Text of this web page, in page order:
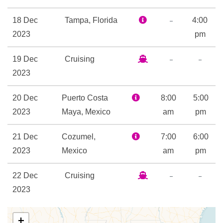
24-hour Room Service
Boardwalk Dog House
Chef’s Table
Chops Grille
Izumi Asian Cuisine
Lattetudes Coffee Shop
Main Dining Room
Samba Grill Brazilian
Windjammer Cafe
18 Dec
2023
Tampa, Florida –
4:00
pm
19 Dec
2023
Cruising – –
20 Dec
2023
Puerto Costa
Maya, Mexico
8:00
am
5:00
pm
21 Dec
2023
Cozumel,
Mexico
7:00
am
6:00
pm
22 Dec
2023
Cruising – –
23 Dec
Tampa,
7:00
–